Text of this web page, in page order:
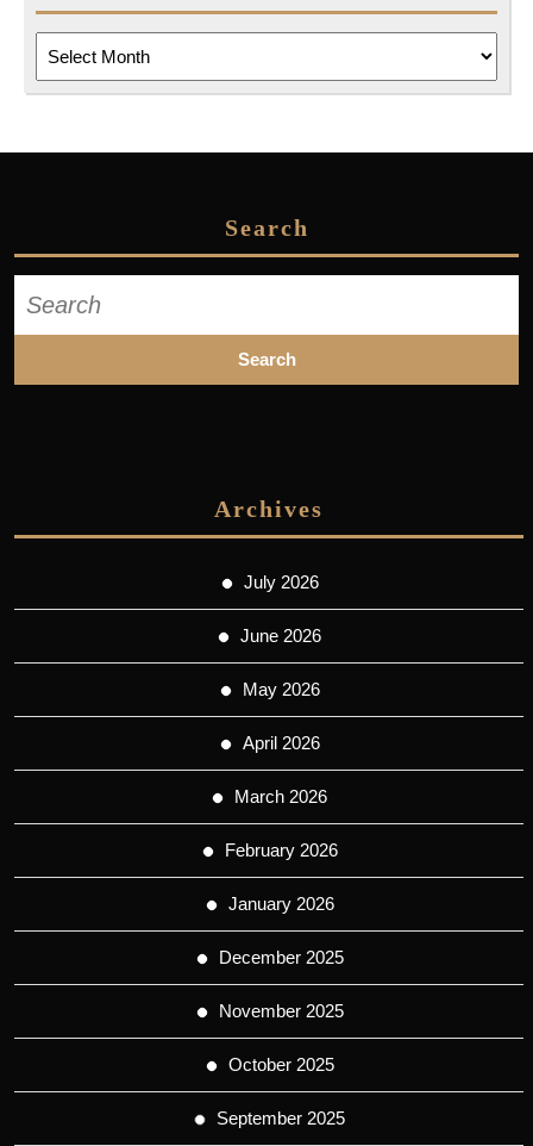
Search
for:
Archives
July 2026
June 2026
May 2026
April 2026
March 2026
February 2026
January 2026
December 2025
November 2025
October 2025
September 2025